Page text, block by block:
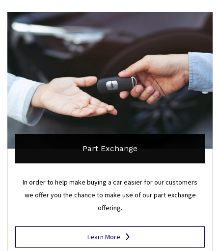
Part Exchange
In order to help make buying a car easier for our customers
we offer you the chance to make use of our part exchange
offering.
Learn More